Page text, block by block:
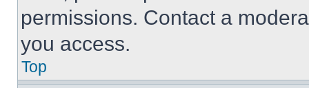
permissions. Contact a
you access.
Top